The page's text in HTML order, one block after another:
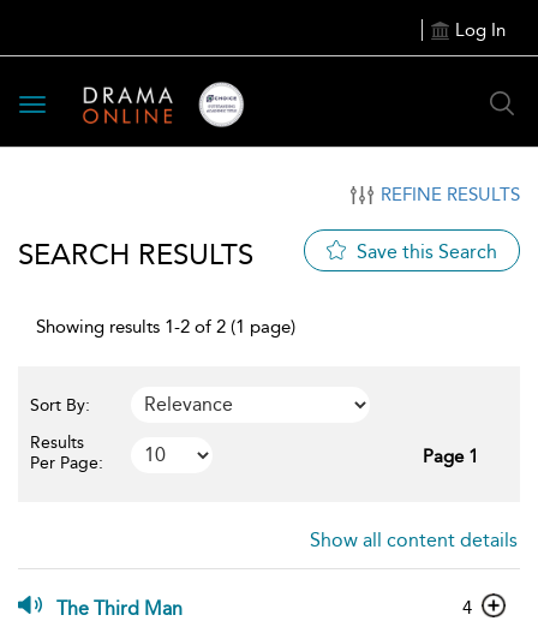
Log In
Toggle
navigation
REFINE RESULTS
SEARCH RESULTS Save this Search
Showing results 1-2 of 2 (1 page)
Sort By:
Results
Per Page:
Page 1
Show all content details
The Third Man 4